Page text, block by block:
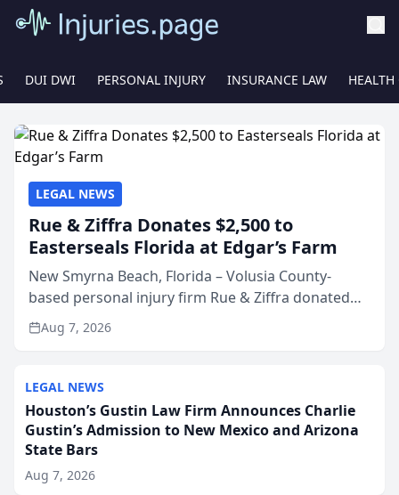
DUI DWI PERSONAL INJURY INSURANCE LAW HEALTH
LEGAL NEWS
Houston’s Gustin Law Firm Announces Charlie
Gustin’s Admission to New Mexico and Arizona
State Bars
Aug 7, 2026
LEGAL NEWS
Rue & Ziffra Donates $2,500 to
Easterseals Florida at Edgar’s Farm
New Smyrna Beach, Florida – Volusia County-
based personal injury firm Rue & Ziffra donated
$2,500 to Easterseals Florida at Edgar’s Farm
through the law firm’s RZ Cares community
Aug 7, 2026